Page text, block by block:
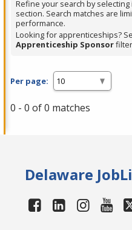
or
Spacebar.
Refine your search by selecting
section. Search matches are
performance.
Looking for apprenticeships?
Apprenticeship Sponsor
Per page:
0 - 0 of 0 matches
Delaware